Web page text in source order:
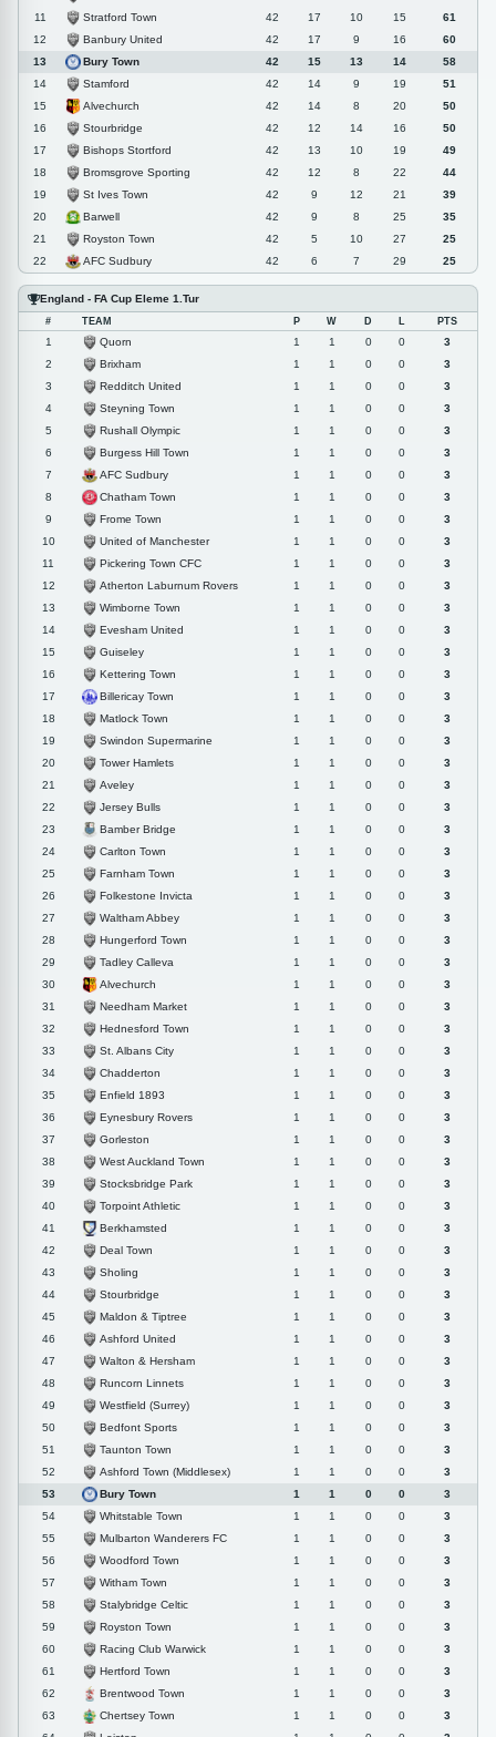
11
Stratford Town 42 17 10 15
61
12
Banbury United 42 17 9 16
60
13
Bury Town 42 15 13 14
58
14
Stamford 42 14 9 19
51
15
Alvechurch 42 14 8 20
50
16
Stourbridge 42 12 14 16
50
17
Bishops Stortford 42 13 10 19
49
18
Bromsgrove Sporting 42 12 8 22
44
19
St Ives Town 42 9 12 21
39
20
Barwell 42 9 8 25
35
21
Royston Town 42 5 10 27
25
22
AFC Sudbury 42 6 7 29 25
England - FA Cup Eleme 1.Tur
# TEAM P W D L PTS
1 Quorn 1 1 0 0
3
2
Brixham 1 1 0 0
3
3
Redditch United 1 1 0 0
3
4
Steyning Town 1 1 0 0
3
5
Rushall Olympic 1 1 0 0
3
6
Burgess Hill Town 1 1 0 0
3
7
AFC Sudbury 1 1 0 0
3
8
Chatham Town 1 1 0 0
3
9
Frome Town 1 1 0 0
3
10
United of Manchester 1 1 0 0
3
11
Pickering Town CFC 1 1 0 0
3
12
Atherton Laburnum Rovers 1 1 0 0
3
13
Wimborne Town 1 1 0 0
3
14
Evesham United 1 1 0 0
3
15
Guiseley 1 1 0 0
3
16
Kettering Town 1 1 0 0
3
17
Billericay Town 1 1 0 0
3
18
Matlock Town 1 1 0 0
3
19
Swindon Supermarine 1 1 0 0
3
20
Tower Hamlets 1 1 0 0
3
21
Aveley 1 1 0 0
3
22
Jersey Bulls 1 1 0 0
3
23
Bamber Bridge 1 1 0 0
3
24
Carlton Town 1 1 0 0
3
25
Farnham Town 1 1 0 0
3
26
Folkestone Invicta 1 1 0 0
3
27
Waltham Abbey 1 1 0 0
3
28
Hungerford Town 1 1 0 0
3
29
Tadley Calleva 1 1 0 0
3
30
Alvechurch 1 1 0 0
3
31
Needham Market 1 1 0 0
3
32
Hednesford Town 1 1 0 0
3
33
St. Albans City 1 1 0 0
3
34
Chadderton 1 1 0 0
3
35
Enfield 1893 1 1 0 0
3
36
Eynesbury Rovers 1 1 0 0
3
37
Gorleston 1 1 0 0
3
38
West Auckland Town 1 1 0 0
3
39
Stocksbridge Park 1 1 0 0
3
40
Torpoint Athletic 1 1 0 0
3
41
Berkhamsted 1 1 0 0
3
42
Deal Town 1 1 0 0
3
43
Sholing 1 1 0 0
3
44
Stourbridge 1 1 0 0
3
45
Maldon & Tiptree 1 1 0 0
3
46
Ashford United 1 1 0 0
3
47
Walton & Hersham 1 1 0 0
3
48
Runcorn Linnets 1 1 0 0
3
49
Westfield (Surrey) 1 1 0 0
3
50
Bedfont Sports 1 1 0 0
3
51
Taunton Town 1 1 0 0
3
52
Ashford Town (Middlesex) 1 1 0 0
3
53
Bury Town 1 1 0 0
3
54
Whitstable Town 1 1 0 0
3
55
Mulbarton Wanderers FC 1 1 0 0
3
56
Woodford Town 1 1 0 0
3
57
Witham Town 1 1 0 0
3
58
Stalybridge Celtic 1 1 0 0
3
59
Royston Town 1 1 0 0
3
60
Racing Club Warwick 1 1 0 0
3
61
Hertford Town 1 1 0 0
3
62
Brentwood Town 1 1 0 0
3
63
Chertsey Town 1 1 0 0
3